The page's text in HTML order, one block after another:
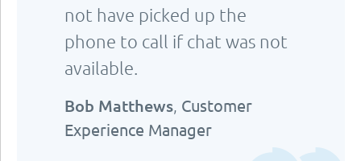
not have picked up the
phone to call if chat was not
available.
Bob Matthews, Customer
Experience Manager